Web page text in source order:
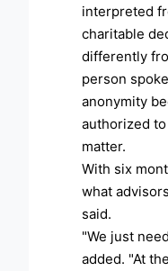
interpreted
charitable
differently
person
anonymity
authorized
matter.
With six
what
said.
"We just
added. "At